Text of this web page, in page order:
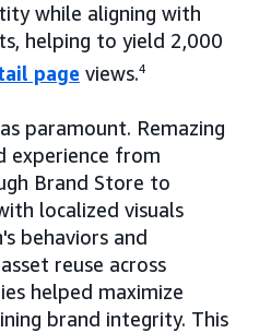
while aligning with
helping to yield 2,000
page views.4
paramount. Remazing
experience from
Brand Store to
localized visuals
behaviors and
reuse across
helped maximize
brand integrity. This